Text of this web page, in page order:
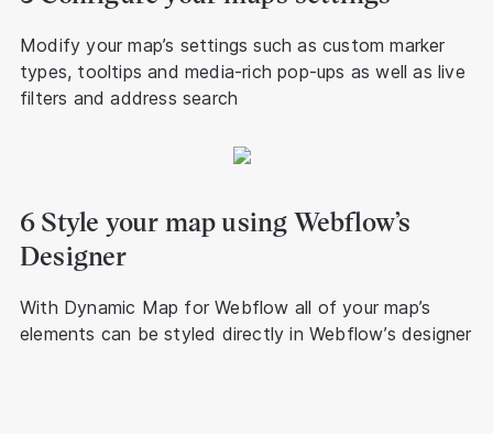
Modify your map’s settings such as custom marker
types, tooltips and media-rich pop-ups as well as live
filters and address search
6 Style your map using Webflow’s
Designer
With Dynamic Map for Webflow all of your map’s
elements can be styled directly in Webflow’s designer